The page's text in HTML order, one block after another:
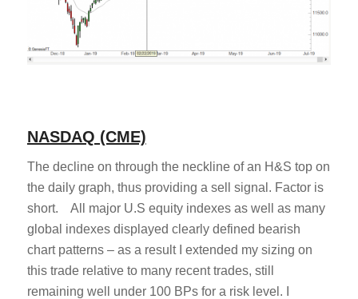
NASDAQ (CME)
The decline on through the neckline of an H&S top on
the daily graph, thus providing a sell signal. Factor is
short. All major U.S equity indexes as well as many
global indexes displayed clearly defined bearish
chart patterns – as a result I extended my sizing on
this trade relative to many recent trades, still
remaining well under 100 BPs for a risk level. I